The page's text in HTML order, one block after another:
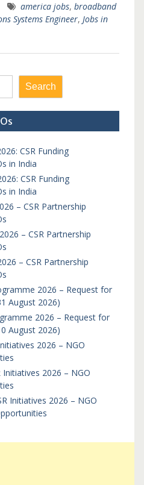
america jobs, broadband
Systems Engineer, Jobs in
Search
CSR Funding
in India
CSR Funding
in India
– CSR Partnership
– CSR Partnership
– CSR Partnership
2026 – Request for
August 2026)
2026 – Request for
August 2026)
2026 – NGO
2026 – NGO
Initiatives 2026 – NGO